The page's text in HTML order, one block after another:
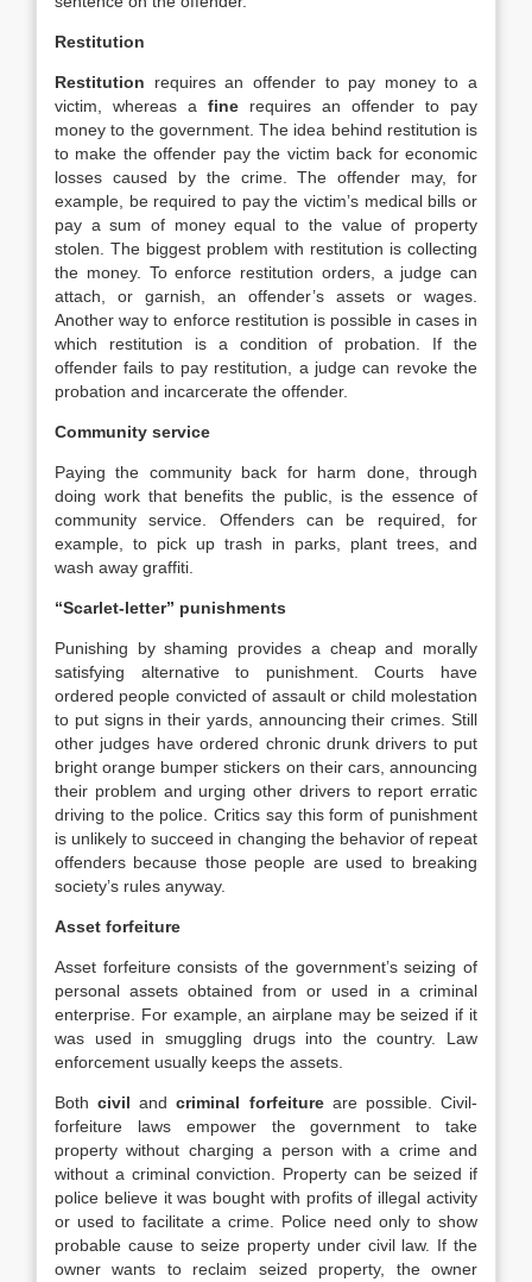
Restitution
Restitution requires an offender to pay money to a
victim, whereas a fine requires an offender to pay
money to the government. The idea behind restitution is
to make the offender pay the victim back for economic
losses caused by the crime. The offender may, for
example, be required to pay the victim’s medical bills or
pay a sum of money equal to the value of property
stolen. The biggest problem with restitution is collecting
the money. To enforce restitution orders, a judge can
attach, or garnish, an offender’s assets or wages.
Another way to enforce restitution is possible in cases in
which restitution is a condition of probation. If the
offender fails to pay restitution, a judge can revoke the
probation and incarcerate the offender.
Community service
Paying the community back for harm done, through
doing work that benefits the public, is the essence of
community service. Offenders can be required, for
example, to pick up trash in parks, plant trees, and
wash away graffiti.
“Scarlet-letter” punishments
Punishing by shaming provides a cheap and morally
satisfying alternative to punishment. Courts have
ordered people convicted of assault or child molestation
to put signs in their yards, announcing their crimes. Still
other judges have ordered chronic drunk drivers to put
bright orange bumper stickers on their cars, announcing
their problem and urging other drivers to report erratic
driving to the police. Critics say this form of punishment
is unlikely to succeed in changing the behavior of repeat
offenders because those people are used to breaking
society’s rules anyway.
Asset forfeiture
Asset forfeiture consists of the government’s seizing of
personal assets obtained from or used in a criminal
enterprise. For example, an airplane may be seized if it
was used in smuggling drugs into the country. Law
enforcement usually keeps the assets.
Bothcivil andcriminal forfeitureare possible. Civil‐
forfeiture laws empower the government to take
property without charging a person with a crime and
without a criminal conviction. Property can be seized if
police believe it was bought with profits of illegal activity
or used to facilitate a crime. Police need only to show
probable cause to seize property under civil law. If the
owner wants to reclaim seized property, the owner